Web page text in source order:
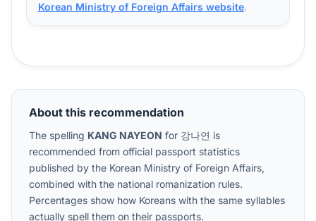
Korean Ministry of Foreign Affairs website.
About this recommendation
The spelling KANG NAYEON for 강나연 is
recommended from official passport statistics
published by the Korean Ministry of Foreign Affairs,
combined with the national romanization rules.
Percentages show how Koreans with the same syllables
actually spell them on their passports.